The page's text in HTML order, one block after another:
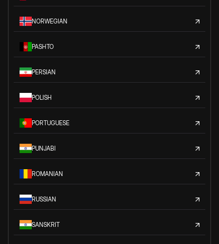
NORWEGIAN
PASHTO
PERSIAN
POLISH
PORTUGUESE
PUNJABI
ROMANIAN
RUSSIAN
SANSKRIT